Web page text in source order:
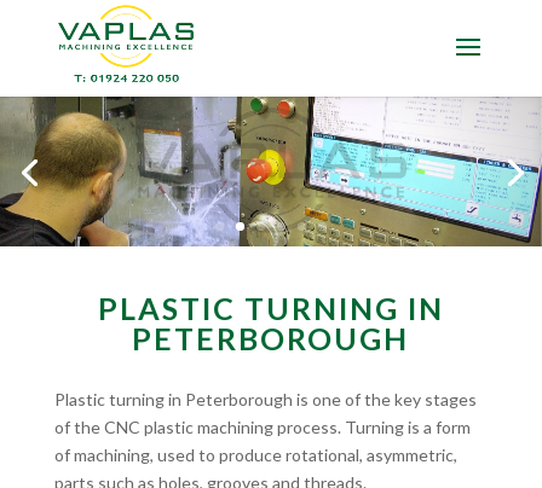
PLASTIC TURNING IN
PETERBOROUGH
Plastic turning in Peterborough is one of the key stages
of the CNC plastic machining process. Turning is a form
of machining, used to produce rotational, asymmetric,
parts such as holes, grooves and threads.